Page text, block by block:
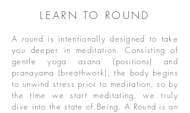
LEARN TO ROUND
A round is intentionally designed to take
you deeper in meditation. Consisting of
gentle yoga asana (positions) and
pranayama (breathwork), the body begins
to unwind stress prior to meditation, so by
the time we start meditating, we truly
dive into the state of Being. A Round is an